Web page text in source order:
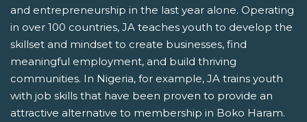
and entrepreneurship in the last year alone. Operating
in over 100 countries, JA teaches youth to develop the
skillset and mindset to create businesses, find
meaningful employment, and build thriving
communities. In Nigeria, for example, JA trains youth
with job skills that have been proven to provide an
attractive alternative to membership in Boko Haram.